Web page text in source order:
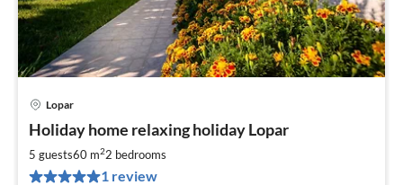
Lopar
Holiday home relaxing holiday Lopar
5 guests60 m22 bedrooms
1 review